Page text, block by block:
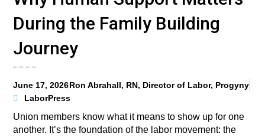
During the Family Building
Journey
June 17, 2026Ron Abrahall, RN, Director of Labor, Progyny
LaborPress
Union members know what it means to show up for one
another. It’s the foundation of the labor movement: the